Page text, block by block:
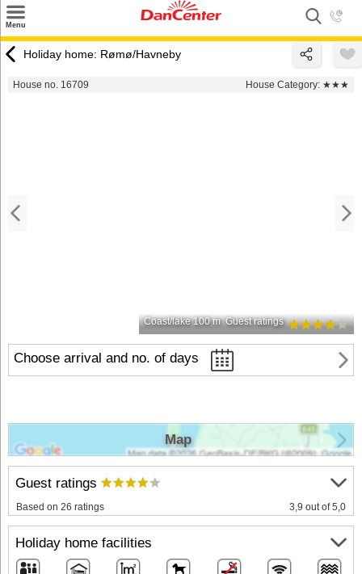
Menu
Destinations
Holiday home: Rømø/Havneby
House no. 16709 House Category: ★★★
Coast/lake 100 m Guest ratings
Choose arrival and no. of days
Guest ratings
Based on 26 ratings 3,9 out of 5,0
Holiday home facilities
Map